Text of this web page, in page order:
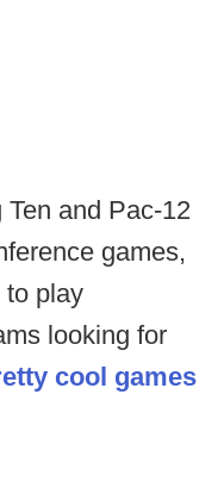
and Pac-12
games,
to play
looking for
cool games